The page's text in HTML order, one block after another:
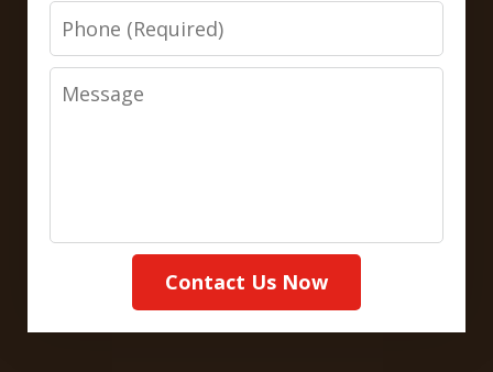
Phone
Message
Contact Us Now